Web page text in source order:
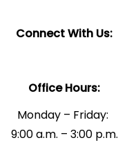
Connect With Us:
Office Hours:
Monday – Friday:
9:00 a.m. – 3:00 p.m.